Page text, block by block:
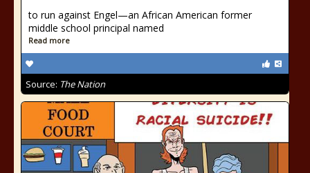
to run against Engel—an African American former
middle school principal named
Read more
Source: The Nation